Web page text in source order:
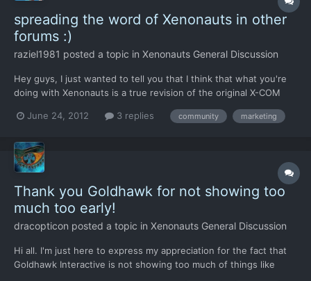
spreading the word of Xenonauts in other
forums :)
raziel1981 posted a topic in Xenonauts General Discussion
Hey guys, I just wanted to tell you that I think that what you're
doing with Xenonauts is a true revision of the original X-COM
thread about it in a computer enthusiasts forum that I reg. for
June 24, 2012 3 replies community marketing
Thank you Goldhawk for not showing too
much too early!
dracopticon posted a topic in Xenonauts General Discussion
Hi all. I'm just here to express my appreciation for the fact that
Goldhawk Interactive is not showing too much of things like